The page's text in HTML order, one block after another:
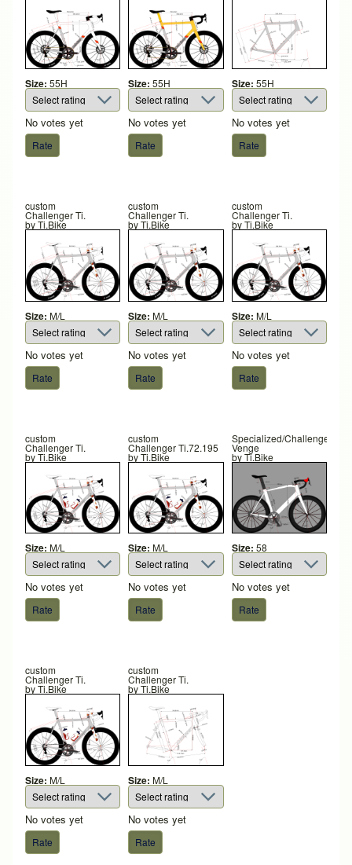
Size: 55H
No votes yet
Size: 55H
No votes yet
Size: 55H
No votes yet
custom
Challenger Ti.
byTi.Bike
Size: M/L
No votes yet
custom
Challenger Ti.
byTi.Bike
Size: M/L
No votes yet
custom
Challenger Ti.
byTi.Bike
Size: M/L
No votes yet
custom
Challenger Ti.
byTi.Bike
Size: M/L
No votes yet
custom
Challenger Ti.72.195
byTi.Bike
Size: M/L
No votes yet
Specialized/Challenger
Venge
byTi.Bike
Size: 58
No votes yet
custom
Challenger Ti.
byTi.Bike
Size: M/L
No votes yet
custom
Challenger Ti.
byTi.Bike
Size: M/L
No votes yet